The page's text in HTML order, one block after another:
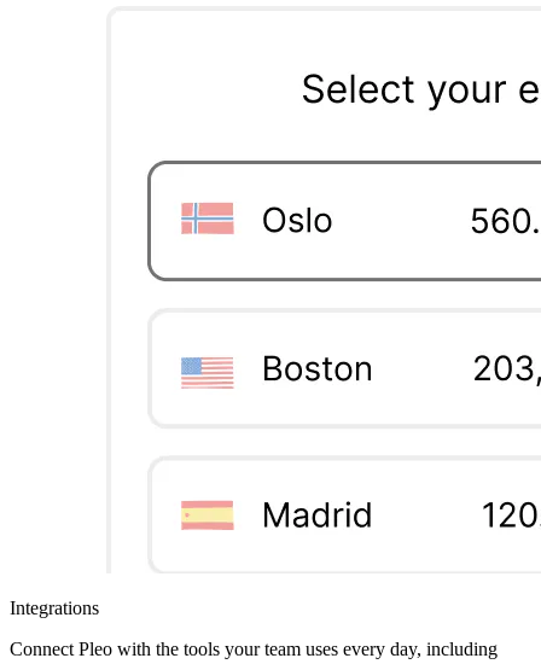
Integrations
Connect Pleo with the tools your team uses every day, including